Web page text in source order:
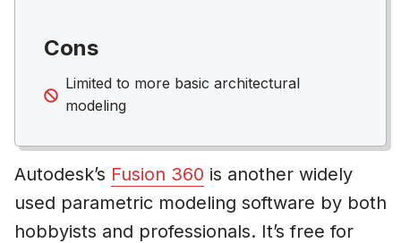
Cons
Limited to more basic architectural
modeling
Autodesk’s Fusion 360 is another widely
used parametric modeling software by both
hobbyists and professionals. It’s free for